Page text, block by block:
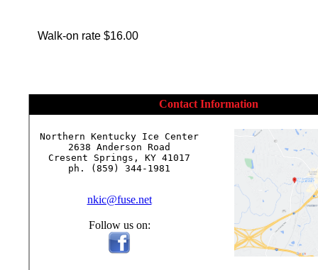
Walk-on rate $16.00
Contact Information
Northern Kentucky Ice Center
2638 Anderson Road
Cresent Springs, KY 41017
ph. (859) 344-1981
nkic@fuse.net
Follow us on: